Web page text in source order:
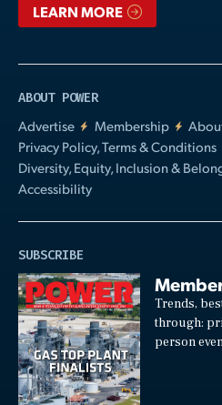
LEARN MORE
ABOUT POWER
Advertise
Membership
Privacy Policy, Terms & Conditions
Diversity, Equity, Inclusion &
Accessibility
SUBSCRIBE
Trends,
through:
person